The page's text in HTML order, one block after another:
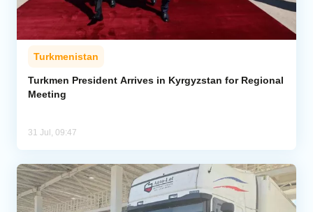
Turkmenistan
Turkmen President Arrives in Kyrgyzstan for Regional
Meeting
31 Jul, 09:47